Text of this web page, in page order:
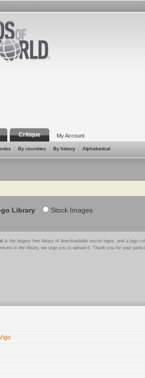
Critique My Account
By countries By history Alphabetical
Library Stock Images
is the largest free library of downloadable vector logos, and a logo
in the library, we urge you to upload it. Thank you for your